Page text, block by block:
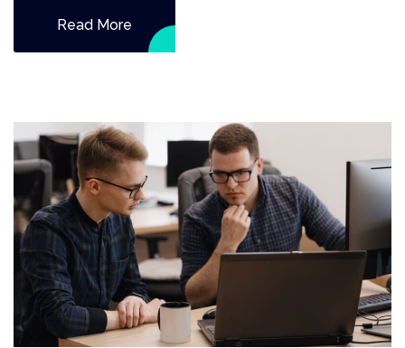
Read More